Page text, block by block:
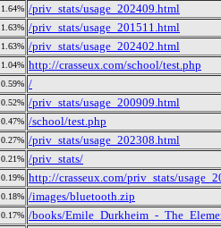
1.64% /priv_stats/usage_202409.html
1.63% /priv_stats/usage_201511.html
1.63% /priv_stats/usage_202402.html
1.04% http://crasseux.com/school/test.php
0.59% /
0.52% /priv_stats/usage_200909.html
0.47% /school/test.php
0.27% /priv_stats/usage_202308.html
0.21% /priv_stats/
0.19% http://crasseux.com/priv_stats/
0.18% /images/bluetooth.zip
0.17% /books/Emile_Durkheim_-